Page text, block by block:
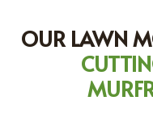
OUR LAWN